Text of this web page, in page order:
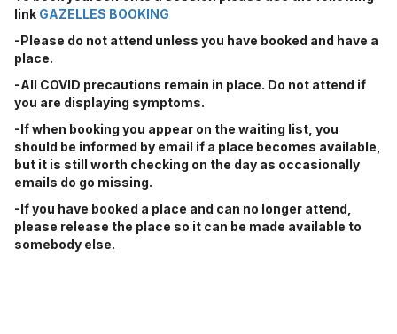
link GAZELLES BOOKING
-Please do not attend unless you have booked and have a
place.
-All COVID precautions remain in place. Do not attend if
you are displaying symptoms.
-If when booking you appear on the waiting list, you
should be informed by email if a place becomes available,
but it is still worth checking on the day as occasionally
emails do go missing.
-If you have booked a place and can no longer attend,
please release the place so it can be made available to
somebody else.